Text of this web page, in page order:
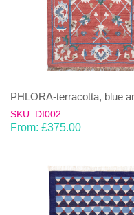
PHLORA-terracotta, blue
SKU: DI002
From: £375.00